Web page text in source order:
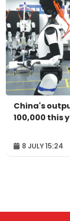
China's
100,000 this
8 JULY 15:24